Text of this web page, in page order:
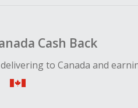
Cash Back
to Canada and